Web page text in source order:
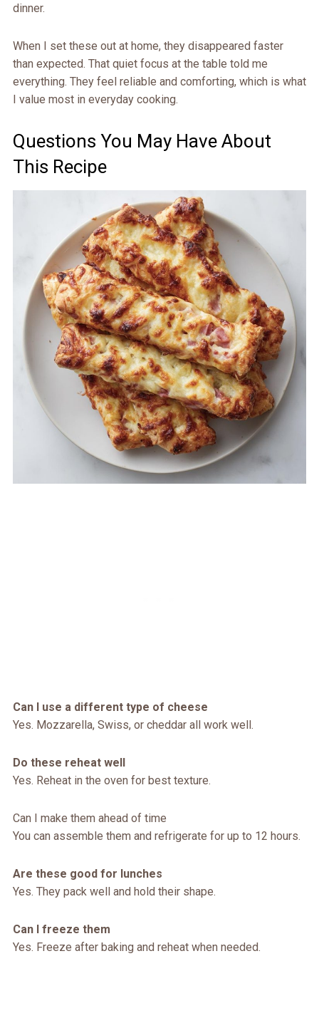
dinner.
When I set these out at home, they disappeared faster
than expected. That quiet focus at the table told me
everything. They feel reliable and comforting, which is what
I value most in everyday cooking.
Questions You May Have About
This Recipe
Can I use a different type of cheese
Yes. Mozzarella, Swiss, or cheddar all work well.
Do these reheat well
Yes. Reheat in the oven for best texture.
Can I make them ahead of time
You can assemble them and refrigerate for up to 12 hours.
Are these good for lunches
Yes. They pack well and hold their shape.
Can I freeze them
Yes. Freeze after baking and reheat when needed.